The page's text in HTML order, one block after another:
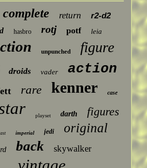
complete return
r2-d2
hasbro rotj potf leia
unpunched figure
droids vader action
rare kenner case
playset darth figures
imperial jedi original
back skywalker